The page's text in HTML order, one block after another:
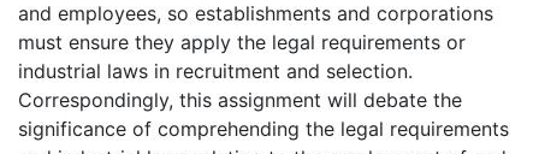
and employees, so establishments and corporations
must ensure they apply the legal requirements or
industrial laws in recruitment and selection.
Correspondingly, this assignment will debate the
significance of comprehending the legal requirements